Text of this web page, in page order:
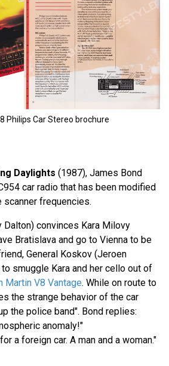
Philips Car Stereo brochure
Daylights (1987), James Bond
car radio that has been modified
frequencies.
Dalton) convinces Kara Milovy
Bratislava and go to Vienna to be
General Koskov (Jeroen
smuggle Kara and her cello out of
Martin V8 Vantage. While on route to
the strange behavior of the car
the police band". Bond replies:
anomaly!"
a foreign car. A man and a woman."